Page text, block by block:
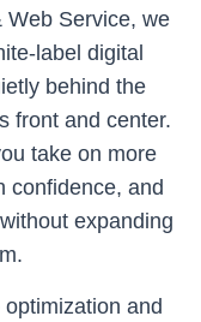
Web Service, we
label digital
behind the
front and center.
take on more
confidence, and
expanding
and